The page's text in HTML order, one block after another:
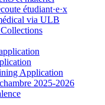
étudiant·e·x
via ULB
Application
2025-2026